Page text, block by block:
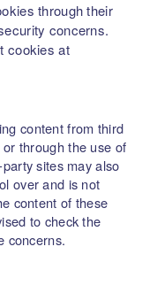
through their
concerns.
cookies at
content from third
through the use of
sites may also
over and is not
content of these
to check the
concerns.